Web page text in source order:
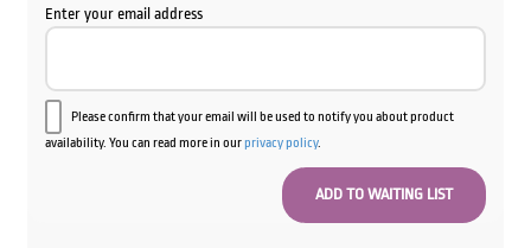
Enter your email address
Please confirm that your email will be used to notify you about product
availability. You can read more in ourprivacy policy.